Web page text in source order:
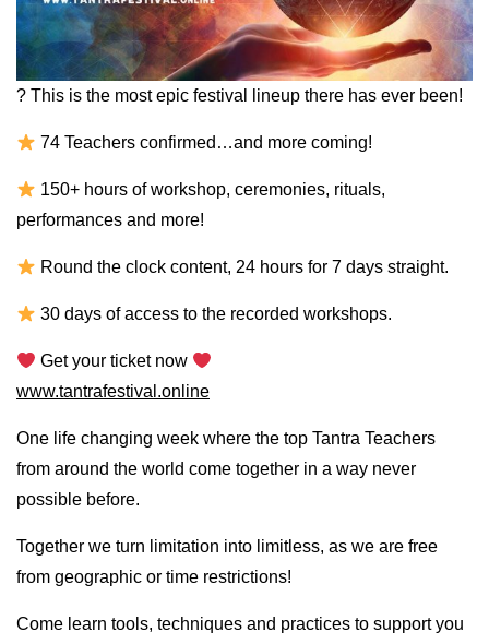
? This is the most epic festival lineup there has ever been!
74 Teachers confirmed…and more coming!
150+ hours of workshop, ceremonies, rituals,
performances and more!
Round the clock content, 24 hours for 7 days straight.
30 days of access to the recorded workshops.
Get your ticket now
www.tantrafestival.online
One life changing week where the top Tantra Teachers
from around the world come together in a way never
possible before.
Together we turn limitation into limitless, as we are free
from geographic or time restrictions!
Come learn tools, techniques and practices to support you